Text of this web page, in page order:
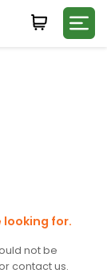
for.
not be
contact us.